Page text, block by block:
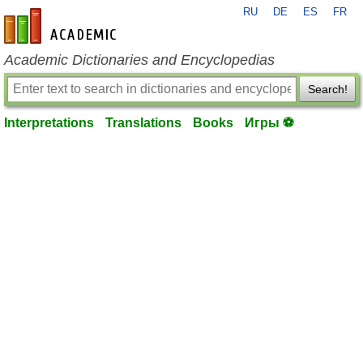
en-academic.com
RU DE ES FR
Academic Dictionaries and Encyclopedias
Search!
Interpretations Translations Books Игры ⚽